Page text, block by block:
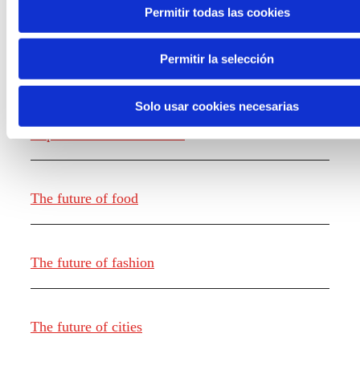
Permitir todas las cookies
Permitir la selección
Solo usar cookies necesarias
Knowledge creation
The future of food
The future of fashion
The future of cities